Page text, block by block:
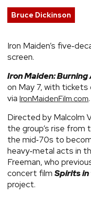
Bruce Dickinson
Iron Maiden’s
screen.
Iron Maiden:
on May 7, with tickets
via IronMaidenFilm.com.
Directed by Malcolm
the group’s rise from
the mid‑70s to
heavy‑metal acts in
Freeman, who
concert film Spirits in
project.